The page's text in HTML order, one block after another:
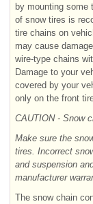
by mounting some
of snow tires is
tire chains on
may cause
wire-type chains
Damage to your
covered by your
only on the front
CAUTION - Snow
Make sure the
tires. Incorrect
and suspension
manufacturer
The snow chain